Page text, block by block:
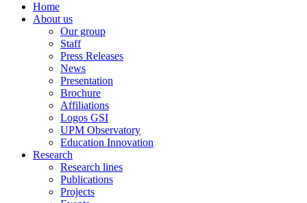
Home
About us
Our group
Staff
Press Releases
News
Presentation
Brochure
Affiliations
Logos GSI
UPM Observatory
Education Innovation
Research
Research lines
Publications
Projects